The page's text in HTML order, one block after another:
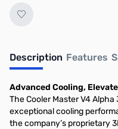
Description Features
Advanced Cooling,
The Cooler Master V4
exceptional cooling
the company’s proprietary